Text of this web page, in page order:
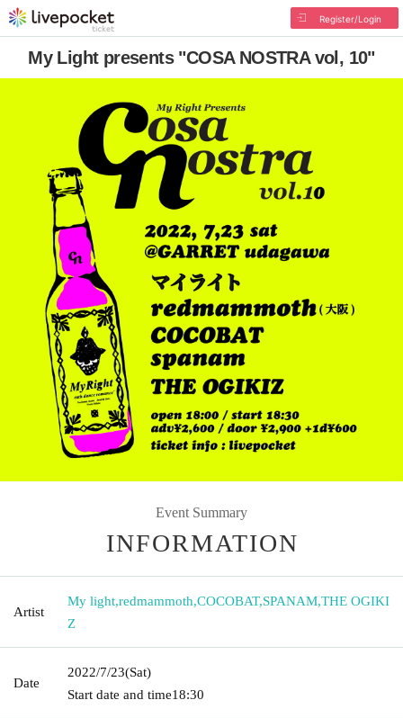
Register/Login
My Light presents "COSA NOSTRA vol, 10"
Event Summary
INFORMATION
Artist
My light,redmammoth,COCOBAT,SPANAM,THE OGIKI
Z
Date
2022/7/23(Sat)
Start date and time18:30